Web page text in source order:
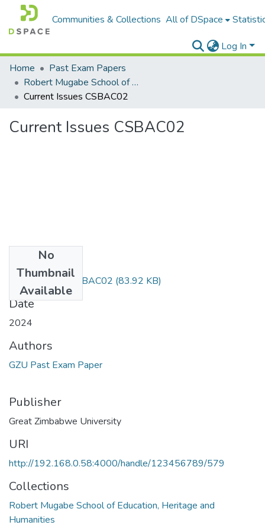
Communities & Collections All of DSpace
Log In
Home
Past Exam Papers
Robert Mugabe School of Education, Heritage and Humanities
Current Issues CSBAC02
Current Issues CSBAC02
No
Thumbnail
Available
Current issues CSBAC02 (83.92 KB)
Date
2024
Authors
GZU Past Exam Paper
Publisher
Great Zimbabwe University
URI
http://192.168.0.58:4000/handle/123456789/579
Collections
Robert Mugabe School of Education, Heritage and
Humanities